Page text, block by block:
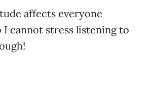
affects everyone
cannot stress listening to